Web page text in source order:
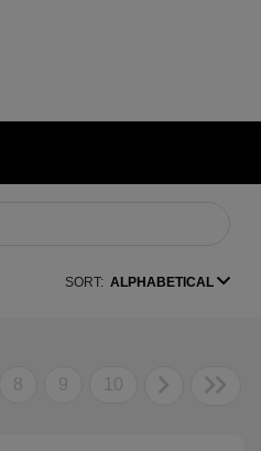
SORT: ALPHABETICAL
8 9 10